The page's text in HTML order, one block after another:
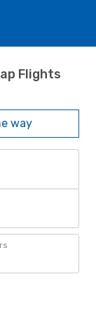
Flights
way